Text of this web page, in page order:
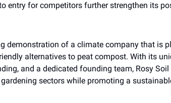
entry for competitors further strengthen its
demonstration of a climate company that is
alternatives to peat compost. With its
and a dedicated founding team, Rosy
sectors while promoting a